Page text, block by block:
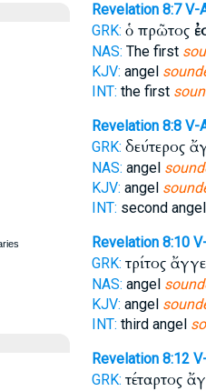
Revelation 8:7 V-
GRK: ὁ πρῶτος
NAS: The first
KJV: angel
INT: the first
Revelation 8:8 V-
GRK: δεύτερος
NAS: angel
KJV: angel
INT: second
Revelation 8:10
GRK: τρίτος
NAS: angel
KJV: angel
INT: third angel
Revelation 8:12
GRK: τέταρτος